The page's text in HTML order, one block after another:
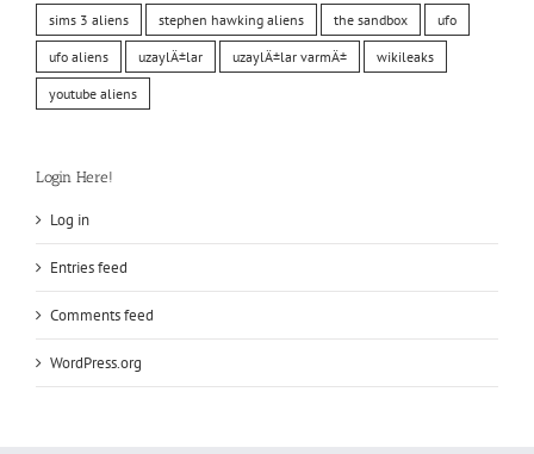
sims 3 aliens stephen hawking aliens the sandbox ufo
ufo aliens uzaylÄ±lar uzaylÄ±lar varmÄ± wikileaks
youtube aliens
Login Here!
Log in
Entries feed
Comments feed
WordPress.org